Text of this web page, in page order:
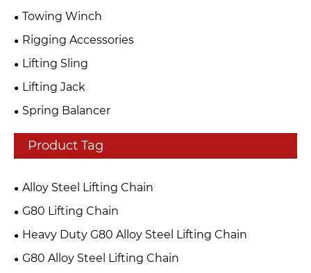
Towing Winch
Rigging Accessories
Lifting Sling
Lifting Jack
Spring Balancer
Product Tag
Alloy Steel Lifting Chain
G80 Lifting Chain
Heavy Duty G80 Alloy Steel Lifting Chain
G80 Alloy Steel Lifting Chain